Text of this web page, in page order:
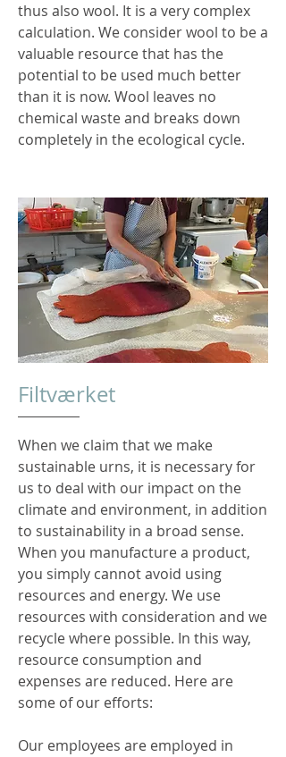
thus also wool. It is a very complex
calculation. We consider wool to be a
valuable resource that has the
potential to be used much better
than it is now. Wool leaves no
chemical waste and breaks down
completely in the ecological cycle.
Filtværket
When we claim that we make
sustainable urns, it is necessary for
us to deal with our impact on the
climate and environment, in addition
to sustainability in a broad sense.
When you manufacture a product,
you simply cannot avoid using
resources and energy. We use
resources with consideration and we
recycle where possible. In this way,
resource consumption and
expenses are reduced. Here are
some of our efforts:
Our employees are employed in